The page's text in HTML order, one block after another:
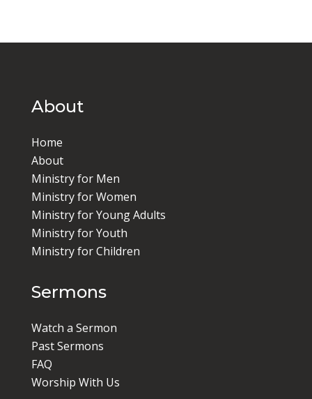
About
Home
About
Ministry for Men
Ministry for Women
Ministry for Young Adults
Ministry for Youth
Ministry for Children
Sermons
Watch a Sermon
Past Sermons
FAQ
Worship With Us